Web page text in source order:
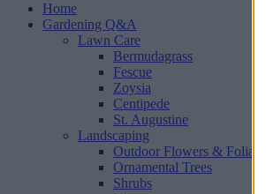
Home
Gardening Q&A
Lawn Care
Bermudagrass
Fescue
Zoysia
Centipede
St. Augustine
Landscaping
Outdoor Flowers & Foliage
Ornamental Trees
Shrubs